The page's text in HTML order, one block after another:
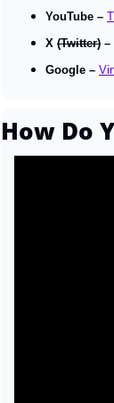
YouTube –
X (Twitter) –
Google –
How Do